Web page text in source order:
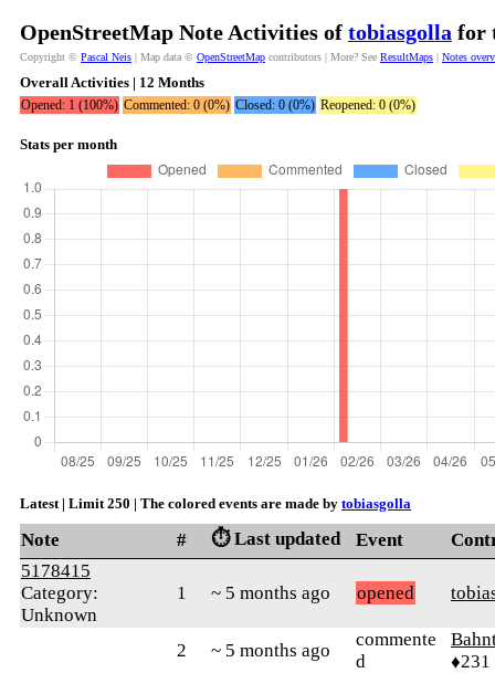
OpenStreetMap Note Activities of tobiasgolla for
Copyright © Pascal Neis | Map data © OpenStreetMap contributors | More? See ResultMaps | Notes
Overall Activities | 12 Months
Opened: 1 (100%) Commented: 0 (0%) Closed: 0 (0%) Reopened: 0 (0%)
Stats per month
Latest | Limit 250 | The colored events are made by tobiasgolla
Note # ⏱️ Last updated Event
5178415
Category:
Unknown
1 ~ 5 months ago opened
2 ~ 5 months ago
commente
d
♦231